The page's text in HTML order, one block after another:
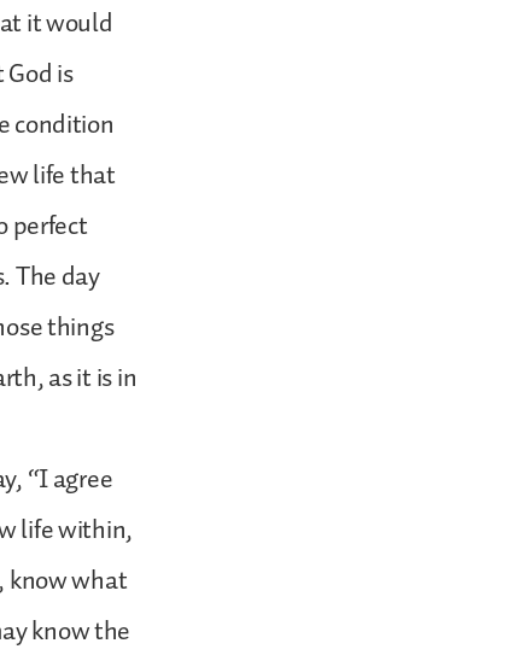
it would
is
condition
life that
perfect
The day
things
as it is in
“I agree
life within,
know what
know the